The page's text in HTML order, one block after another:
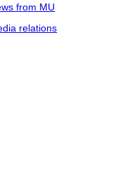
from MU
relations